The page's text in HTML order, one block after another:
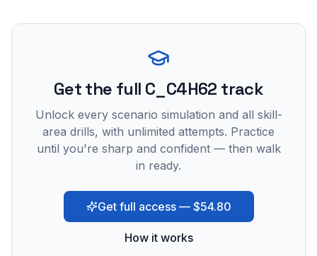
Get the full C_C4H62 track
Unlock every scenario simulation and all skill-
area drills, with unlimited attempts. Practice
until you're sharp and confident — then walk
in ready.
Get full access — $54.80
How it works